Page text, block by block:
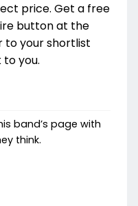
price. Get a free
button at the
to your shortlist
you.
band’s page with
think.